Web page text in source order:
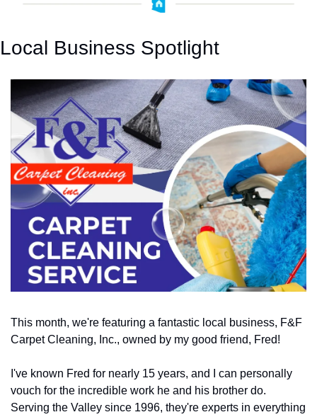
Local Business Spotlight
This month, we're featuring a fantastic local business, F&F
Carpet Cleaning, Inc., owned by my good friend, Fred!
I've known Fred for nearly 15 years, and I can personally
vouch for the incredible work he and his brother do.
Serving the Valley since 1996, they're experts in everything